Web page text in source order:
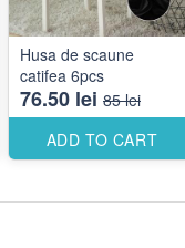
Husa de scaune
catifea 6pcs
76.50 lei 85 lei
ADD TO CART